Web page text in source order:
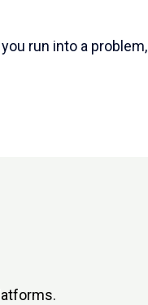
run into a problem,